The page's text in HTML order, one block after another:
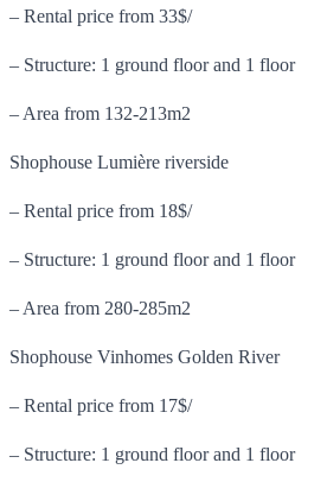
– Rental price from 33$/
– Structure: 1 ground floor and 1 floor
– Area from 132-213m2
Shophouse Lumière riverside
– Rental price from 18$/
– Structure: 1 ground floor and 1 floor
– Area from 280-285m2
Shophouse Vinhomes Golden River
– Rental price from 17$/
– Structure: 1 ground floor and 1 floor